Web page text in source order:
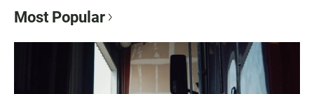
Most Popular